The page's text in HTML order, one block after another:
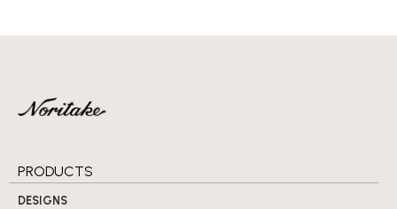
PRODUCTS
DESIGNS